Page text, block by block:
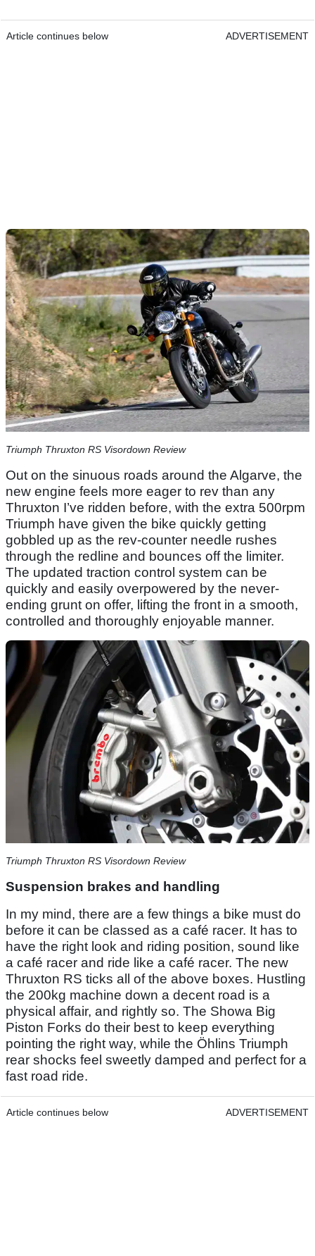
Article continues below ADVERTISEMENT
Triumph Thruxton RS Visordown Review
Out on the sinuous roads around the Algarve, the
new engine feels more eager to rev than any
Thruxton I’ve ridden before, with the extra 500rpm
Triumph have given the bike quickly getting
gobbled up as the rev-counter needle rushes
through the redline and bounces off the limiter.
The updated traction control system can be
quickly and easily overpowered by the never-
ending grunt on offer, lifting the front in a smooth,
controlled and thoroughly enjoyable manner.
Triumph Thruxton RS Visordown Review
Suspension brakes and handling
In my mind, there are a few things a bike must do
before it can be classed as a café racer. It has to
have the right look and riding position, sound like
a café racer and ride like a café racer. The new
Thruxton RS ticks all of the above boxes. Hustling
the 200kg machine down a decent road is a
physical affair, and rightly so. The Showa Big
Piston Forks do their best to keep everything
pointing the right way, while the Öhlins Triumph
rear shocks feel sweetly damped and perfect for a
fast road ride.
Article continues below ADVERTISEMENT